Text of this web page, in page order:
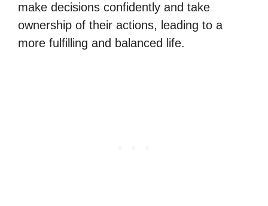
make decisions confidently and take
ownership of their actions, leading to a
more fulfilling and balanced life.